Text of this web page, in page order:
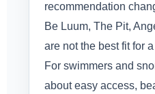
recommendation
Be Luum, The Pit,
are not the best fit for
For swimmers and
about easy access,